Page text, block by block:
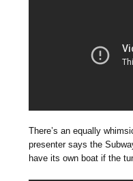
There’s an equally
presenter says the
have its own boat if the